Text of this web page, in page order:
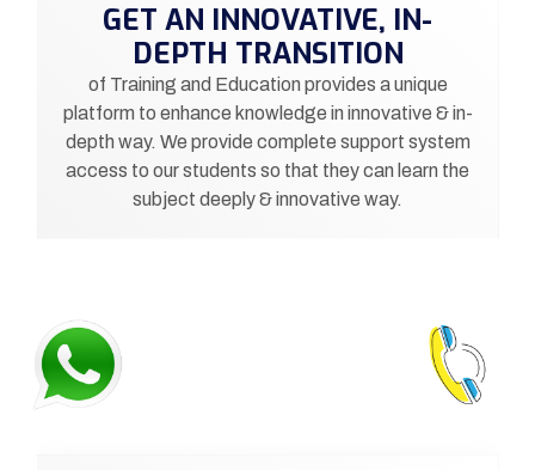
GET AN INNOVATIVE, IN-
DEPTH TRANSITION
of Training and Education provides a unique
platform to enhance knowledge in innovative & in-
depth way. We provide complete support system
access to our students so that they can learn the
subject deeply & innovative way.